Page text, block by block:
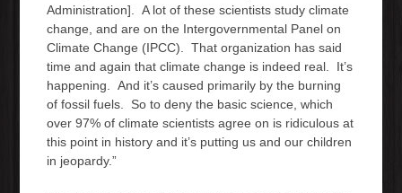
Administration]. A lot of these scientists study climate
change, and are on the Intergovernmental Panel on
Climate Change (IPCC). That organization has said
time and again that climate change is indeed real. It’s
happening. And it’s caused primarily by the burning
of fossil fuels. So to deny the basic science, which
over 97% of climate scientists agree on is ridiculous at
this point in history and it’s putting us and our children
in jeopardy.”